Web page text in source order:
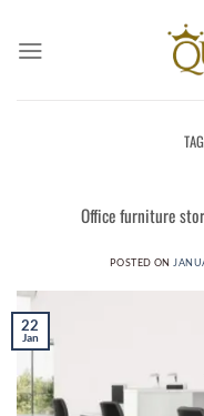
content
Office furniture
POSTED ON
22
Jan